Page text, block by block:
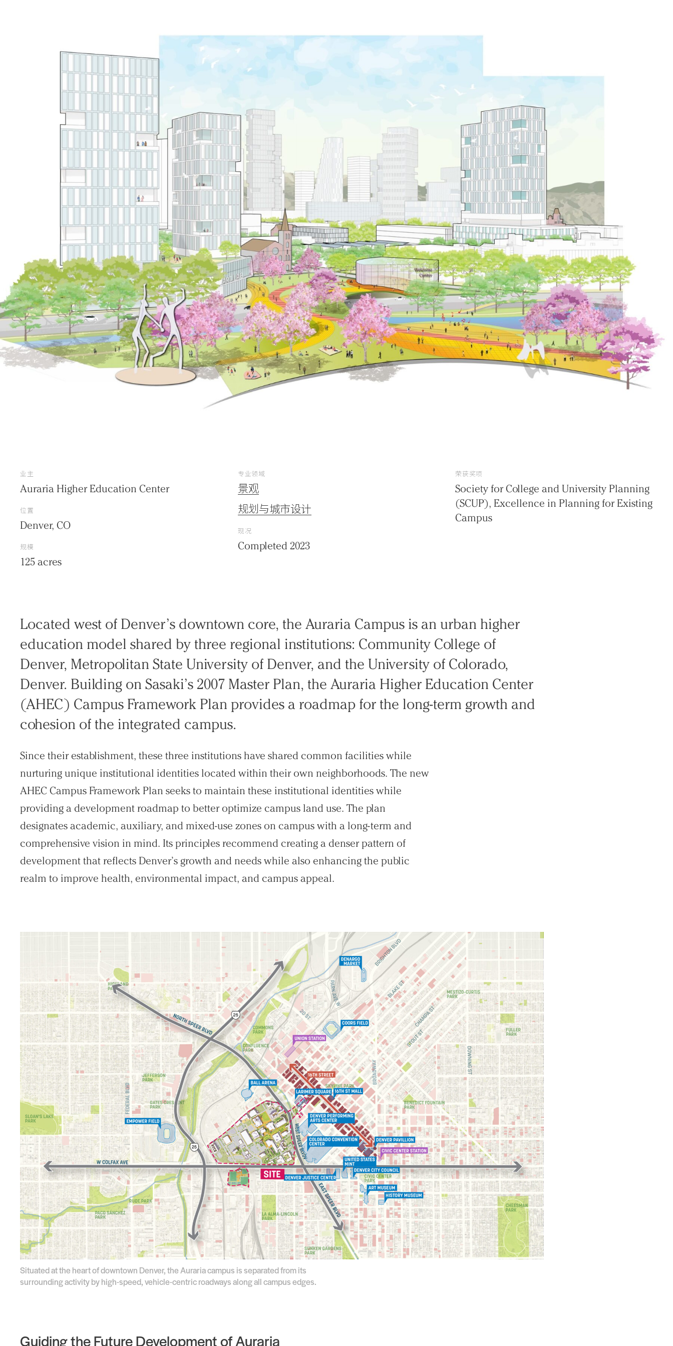
业主
Auraria Higher Education Center
位置
Denver, CO
规模
125 acres
专业领域
景观
规划与城市设计
现况
Completed 2023
荣获奖项
Society for College and University Planning
(SCUP), Excellence in Planning for Existing
Campus
Located west of Denver’s downtown core, the Auraria Campus is an urban higher
education model shared by three regional institutions: Community College of
Denver, Metropolitan State University of Denver, and the University of Colorado,
Denver. Building on Sasaki’s 2007 Master Plan, the Auraria Higher Education Center
(AHEC) Campus Framework Plan provides a roadmap for the long-term growth and
cohesion of the integrated campus.
Since their establishment, these three institutions have shared common facilities while
nurturing unique institutional identities located within their own neighborhoods. The new
AHEC Campus Framework Plan seeks to maintain these institutional identities while
providing a development roadmap to better optimize campus land use. The plan
designates academic, auxiliary, and mixed-use zones on campus with a long-term and
comprehensive vision in mind. Its principles recommend creating a denser pattern of
development that reflects Denver’s growth and needs while also enhancing the public
realm to improve health, environmental impact, and campus appeal.
Situated at the heart of downtown Denver, the Auraria campus is separated from its
surrounding activity by high-speed, vehicle-centric roadways along all campus edges.
Guiding the Future Development of Auraria
Projects
People
Voices
Search Sasaki